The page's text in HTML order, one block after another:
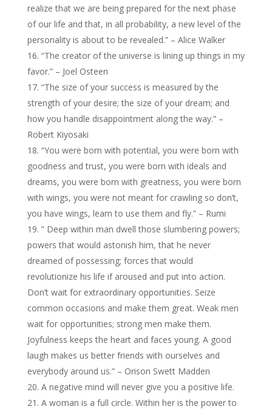
realize that we are being prepared for the next phase
of our life and that, in all probability, a new level of the
personality is about to be revealed.” – Alice Walker
“The creator of the universe is lining up things in my
favor.” – Joel Osteen
“The size of your success is measured by the
strength of your desire; the size of your dream; and
how you handle disappointment along the way.” –
Robert Kiyosaki
“You were born with potential, you were born with
goodness and trust, you were born with ideals and
dreams, you were born with greatness, you were born
with wings, you were not meant for crawling so don’t,
you have wings, learn to use them and fly.” – Rumi
” Deep within man dwell those slumbering powers;
powers that would astonish him, that he never
dreamed of possessing; forces that would
revolutionize his life if aroused and put into action.
Don’t wait for extraordinary opportunities. Seize
common occasions and make them great. Weak men
wait for opportunities; strong men make them.
Joyfulness keeps the heart and faces young. A good
laugh makes us better friends with ourselves and
everybody around us.” – Orison Swett Madden
A negative mind will never give you a positive life.
A woman is a full circle. Within her is the power to